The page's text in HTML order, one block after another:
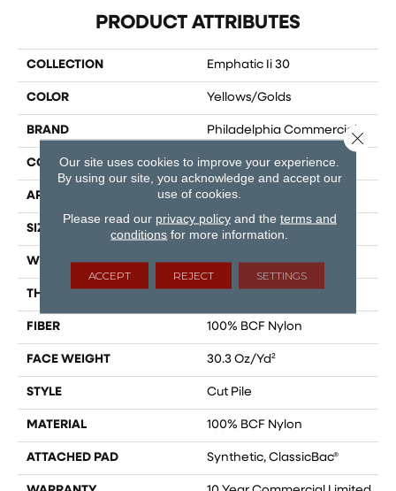
PRODUCT ATTRIBUTES
COLLECTION Emphatic Ii 30
COLOR Yellows/Golds
BRAND Philadelphia Commercial
CONSTRUCTION Cut Pile
APPLICATION Commercial
SIZE 12 Ft
WIDTH 12 Ft
THICKNESS
FIBER 100% BCF Nylon
FACE WEIGHT 30.3 Oz/yd²
STYLE Cut Pile
MATERIAL 100% BCF Nylon
ATTACHED PAD Synthetic, ClassicBac®
Our site uses cookies to improve your experience.
By using our site, you acknowledge and accept our
use of cookies.
Please read our privacy policyand the terms and
conditions for more information.
ACCEPT REJECT SETTINGS
Close